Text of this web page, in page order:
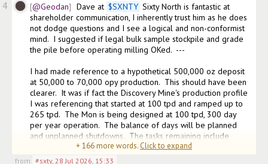
4 @Geodan Dave at $SXNTY Sixty North is fantastic at
shareholder communication, I inherently trust him as he does
not dodge questions and I see a logical and non-conformist
mind.  I suggested if legal bulk sample stockpile and grade
the pile before operating milling OKed.  ---
I had made reference to a hypothetical 500,000 oz deposit
at 50,000 to 70,000 opy production.  This should have been
clearer.  It was if fact the Discovery Mine's production profile
I was referencing that started at 100 tpd and ramped up to
265 tpd.  The Mon is being designed at 100 tpd, 300 day
per year operation.  The balance of days will be planned
and unplanned shutdowns.  The tasks remaining include
getting all managemen
+166more words. Click to expand
from #sxty, 28 Jul 2026, 15:33